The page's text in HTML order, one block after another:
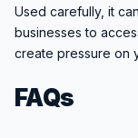
Used carefully, it
businesses to
create pressure on
FAQs